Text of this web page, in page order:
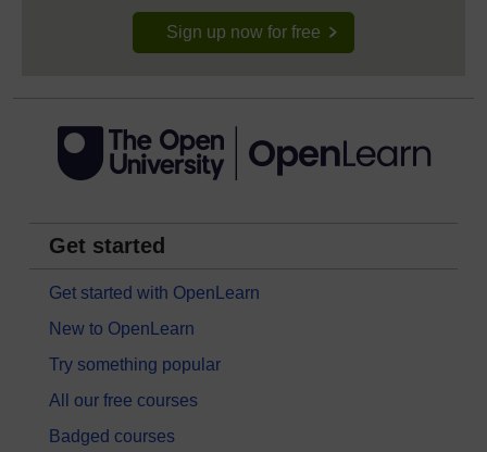
Sign up now for free
Get started
Get started with OpenLearn
New to OpenLearn
Try something popular
All our free courses
Badged courses